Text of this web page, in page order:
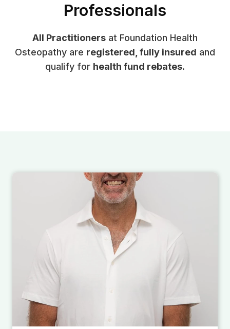
Professionals
All Practitioners at Foundation Health
Osteopathy are registered, fully insured and
qualify for health fund rebates.